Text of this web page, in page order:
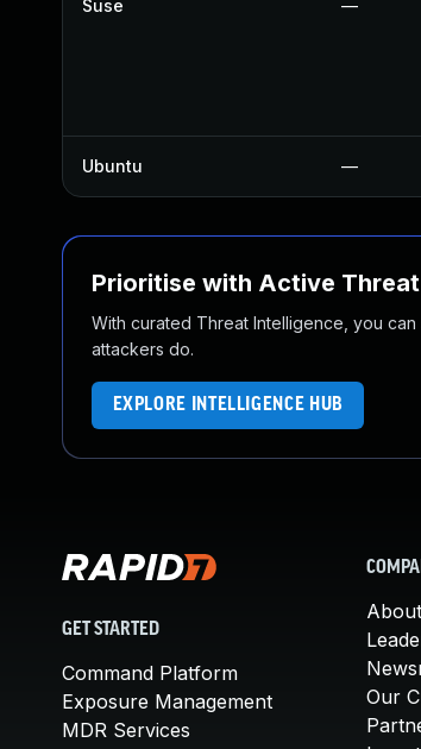
Suse —
Ubuntu —
Prioritise with Active
With curated Threat Intelligence, you
attackers do.
EXPLORE INTELLIGENCE HUB
GET STARTED
Command Platform
Exposure Management
MDR Services
Our